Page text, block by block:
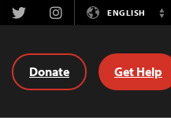
TwitterInstagramENGLISH
Donate Get Help